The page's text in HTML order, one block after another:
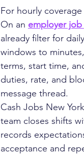
For hourly
On an employer
already filter for
windows to
terms, start time,
duties, rate, and
message thread.
Cash Jobs New
team closes shifts
records
acceptance and